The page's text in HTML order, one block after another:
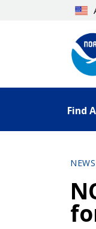
Find
NEWS